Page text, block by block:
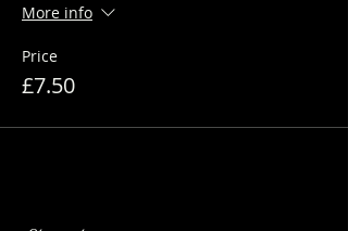
More info
Price
£7.50